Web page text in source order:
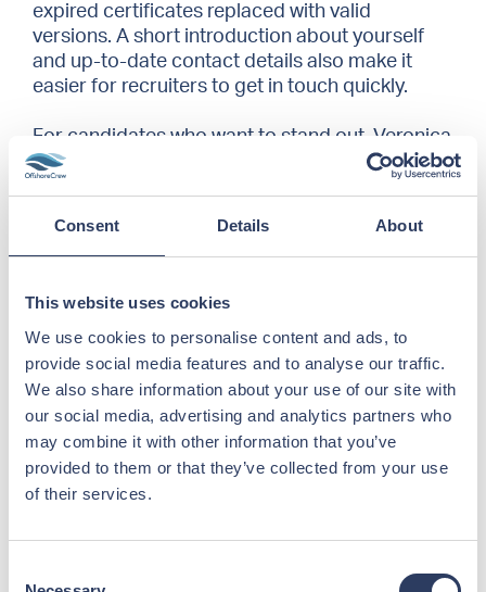
Consent Details About
This website uses cookies
We use cookies to personalise content and ads, to
provide social media features and to analyse our traffic.
We also share information about your use of our site with
our social media, advertising and analytics partners who
may combine it with other information that you’ve
provided to them or that they’ve collected from your use
of their services.
expired certificates replaced with valid
versions. A short introduction about yourself
and up-to-date contact details also make it
easier for recruiters to get in touch quickly.
For candidates who want to stand out, Veronica
recommends
easier for both parties to move fast when a
client needs crew.
However, not all applications create a good
impression. Veronica explains that
OffshoreCrew receives many automated
applications sent out by bots or mass CV-
sending services – and she strongly advises
against using them.
often miss key details, and rarely reflect the